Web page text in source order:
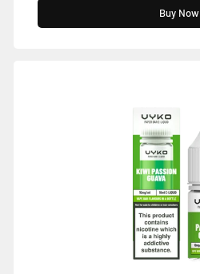
Buy Now